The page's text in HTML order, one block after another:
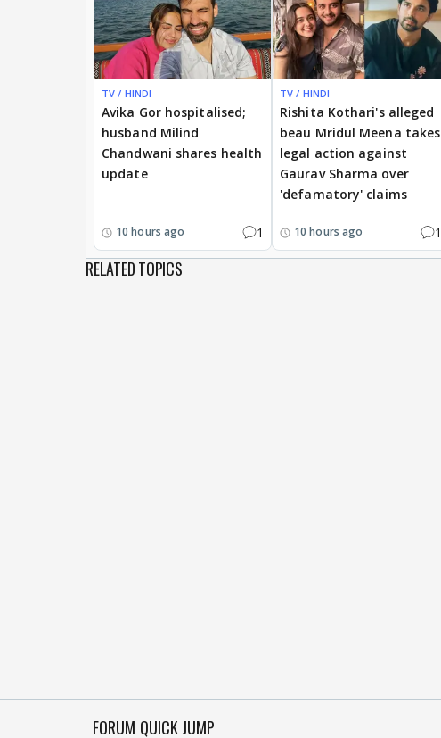
TV / HINDI
Avika Gor hospitalised;
husband Milind
Chandwani shares health
update
10 hours ago 1
TV / HINDI
Rishita Kothari's alleged
beau Mridul Meena takes
legal action against
Gaurav Sharma over
'defamatory' claims
10 hours ago 1
RELATED TOPICS
FORUM QUICK JUMP